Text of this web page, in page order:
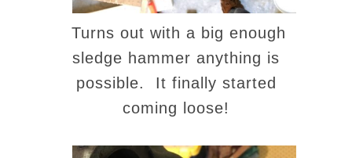
Turns out with a big enough
sledge hammer anything is
possible. It finally started
coming loose!